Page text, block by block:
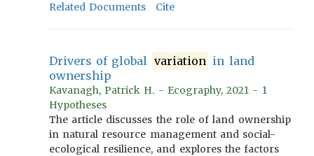
Related Documents
Cite
Drivers of global variation in land
ownership
Kavanagh, Patrick H. - Ecography, 2021 - 1
Hypotheses
The article discusses the role of land ownership
in natural resource management and social-
ecological resilience, and explores the factors